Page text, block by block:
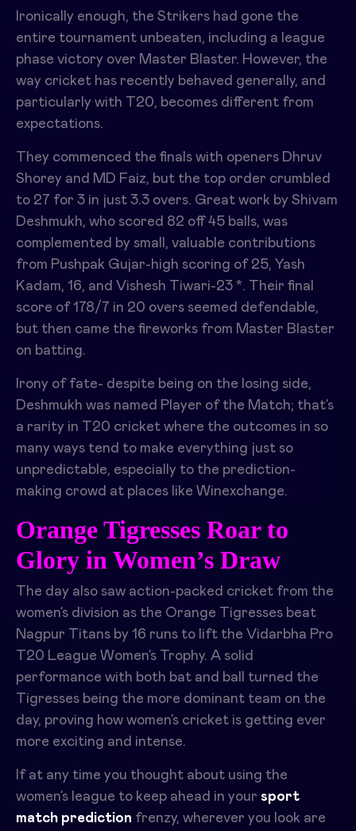
Ironically enough, the Strikers had gone the
entire tournament unbeaten, including a league
phase victory over Master Blaster. However, the
way cricket has recently behaved generally, and
particularly with T20, becomes different from
expectations.
They commenced the finals with openers Dhruv
Shorey and MD Faiz, but the top order crumbled
to 27 for 3 in just 3.3 overs. Great work by Shivam
Deshmukh, who scored 82 off 45 balls, was
complemented by small, valuable contributions
from Pushpak Gujar-high scoring of 25, Yash
Kadam, 16, and Vishesh Tiwari-23 *. Their final
score of 178/7 in 20 overs seemed defendable,
but then came the fireworks from Master Blaster
on batting.
Irony of fate- despite being on the losing side,
Deshmukh was named Player of the Match; that’s
a rarity in T20 cricket where the outcomes in so
many ways tend to make everything just so
unpredictable, especially to the prediction-
making crowd at places like Winexchange.
Orange Tigresses Roar to
Glory in Women’s Draw
The day also saw action-packed cricket from the
women’s division as the Orange Tigresses beat
Nagpur Titans by 16 runs to lift the Vidarbha Pro
T20 League Women’s Trophy. A solid
performance with both bat and ball turned the
Tigresses being the more dominant team on the
day, proving how women’s cricket is getting ever
more exciting and intense.
If at any time you thought about using the
women’s league to keep ahead in your sport
match prediction frenzy, wherever you look are